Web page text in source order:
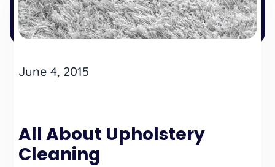
June 4, 2015
All About Upholstery
Cleaning